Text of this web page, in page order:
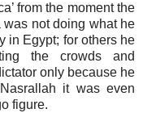
from the moment the
was not doing what he
in Egypt; for others he
the crowds and
only because he
it was even
figure.